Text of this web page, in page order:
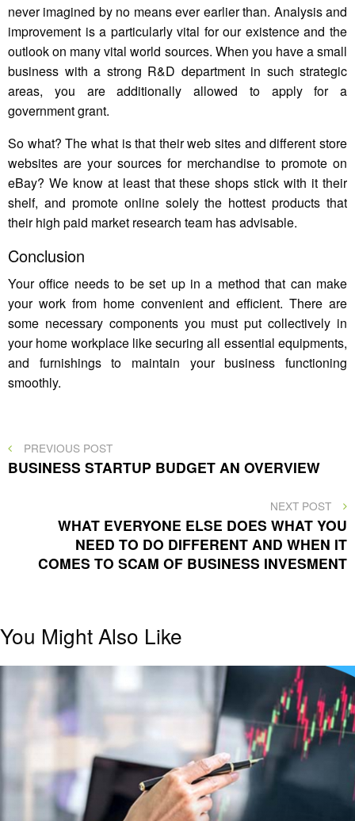
never imagined by no means ever earlier than. Analysis and
improvement is a particularly vital for our existence and the
outlook on many vital world sources. When you have a small
business with a strong R&D department in such strategic
areas, you are additionally allowed to apply for a
government grant.
So what? The what is that their web sites and different store
websites are your sources for merchandise to promote on
eBay? We know at least that these shops stick with it their
shelf, and promote online solely the hottest products that
their high paid market research team has advisable.
Conclusion
Your office needs to be set up in a method that can make
your work from home convenient and efficient. There are
some necessary components you must put collectively in
your home workplace like securing all essential equipments,
and furnishings to maintain your business functioning
smoothly.
Post
navigation
PREVIOUS
POST
PREVIOUS POST
BUSINESS STARTUP BUDGET AN OVERVIEW
NEXT
POST
NEXT POST
WHAT EVERYONE ELSE DOES WHAT YOU
NEED TO DO DIFFERENT AND WHEN IT
COMES TO SCAM OF BUSINESS INVESMENT
You Might Also Like